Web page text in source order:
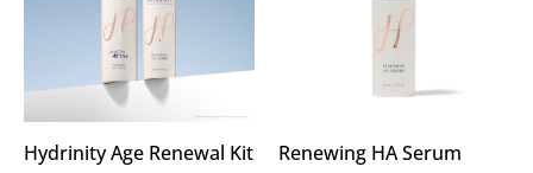
Hydrinity Age Renewal Kit Renewing HA Serum